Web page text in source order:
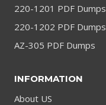
220-1201 PDF Dumps
220-1202 PDF Dumps
AZ-305 PDF Dumps
INFORMATION
About US